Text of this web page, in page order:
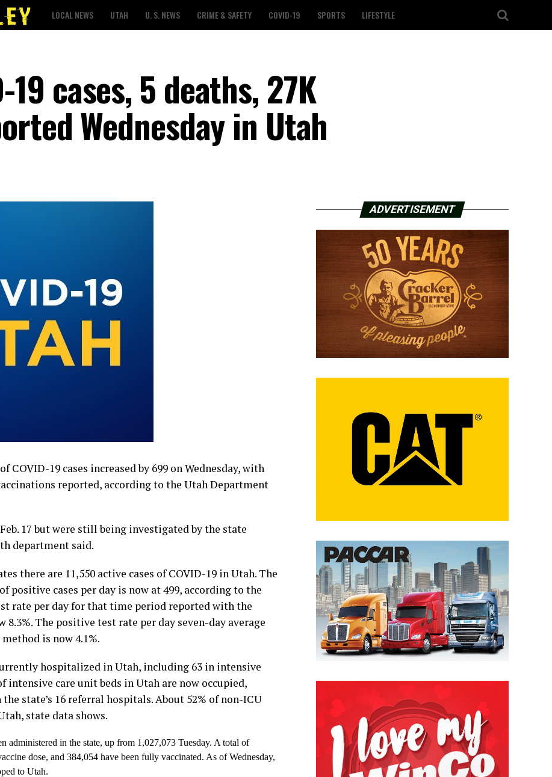
LOCAL NEWS UTAH U. S. NEWS CRIME & SAFETY COVID-19 SPORTS LIFESTYLE
cases, 5 deaths, 27K
Wednesday in Utah
COVID-19 cases increased by 699 on Wednesday, with
reported, according to the Utah Department
17 but were still being investigated by the state
department said.
there are 11,550 active cases of COVID-19 in Utah. The
positive cases per day is now at 499, according to the
rate per day for that time period reported with the
8.3%. The positive test rate per day seven-day average
is now 4.1%.
hospitalized in Utah, including 63 in intensive
intensive care unit beds in Utah are now occupied,
state’s 16 referral hospitals. About 52% of non-ICU
state data shows.
administered in the state, up from 1,027,073 Tuesday. A total of
dose, and 384,054 have been fully vaccinated. As of Wednesday,
to Utah.
ADVERTISEMENT